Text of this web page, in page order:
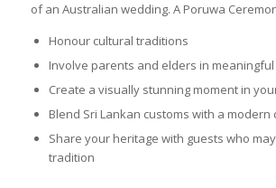
of an Australian wedding. A Poruwa
Honour cultural traditions
Involve parents and elders in
Create a visually stunning moment in
Blend Sri Lankan customs with a modern
Share your heritage with guests who
tradition